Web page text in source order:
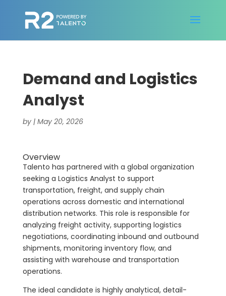
Demand and Logistics
Analyst
by | May 20, 2026
Overview
Talento has partnered with a global organization
seeking a Logistics Analyst to support
transportation, freight, and supply chain
operations across domestic and international
distribution networks. This role is responsible for
analyzing freight activity, supporting logistics
negotiations, coordinating inbound and outbound
shipments, monitoring inventory flow, and
assisting with warehouse and transportation
operations.
The ideal candidate is highly analytical, detail-